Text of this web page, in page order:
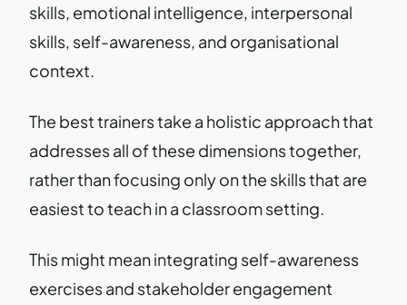
skills, emotional intelligence, interpersonal
skills, self-awareness, and organisational
context.
The best trainers take a holistic approach that
addresses all of these dimensions together,
rather than focusing only on the skills that are
easiest to teach in a classroom setting.
This might mean integrating self-awareness
exercises and stakeholder engagement